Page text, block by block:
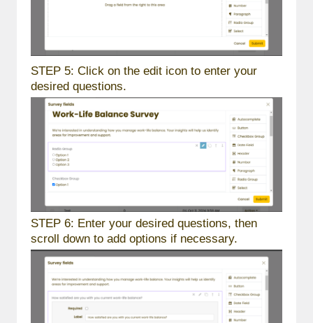
STEP 5: Click on the edit icon to enter your
desired questions.
STEP 6: Enter your desired questions, then
scroll down to add options if necessary.